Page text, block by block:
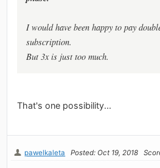
I would have been happy to pay
subscription.
But 3x is just too much.
That's one possibility...
pawelkaleta Posted: Oct 19, 2018